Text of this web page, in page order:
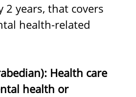
2 years, that covers
health-related
Health care
health or